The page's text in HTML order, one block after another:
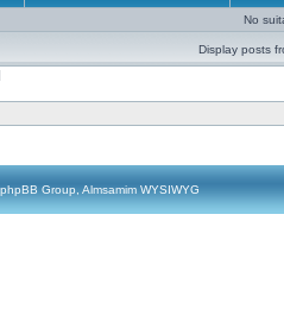
No
Display posts
Group, Almsamim WYSIWYG